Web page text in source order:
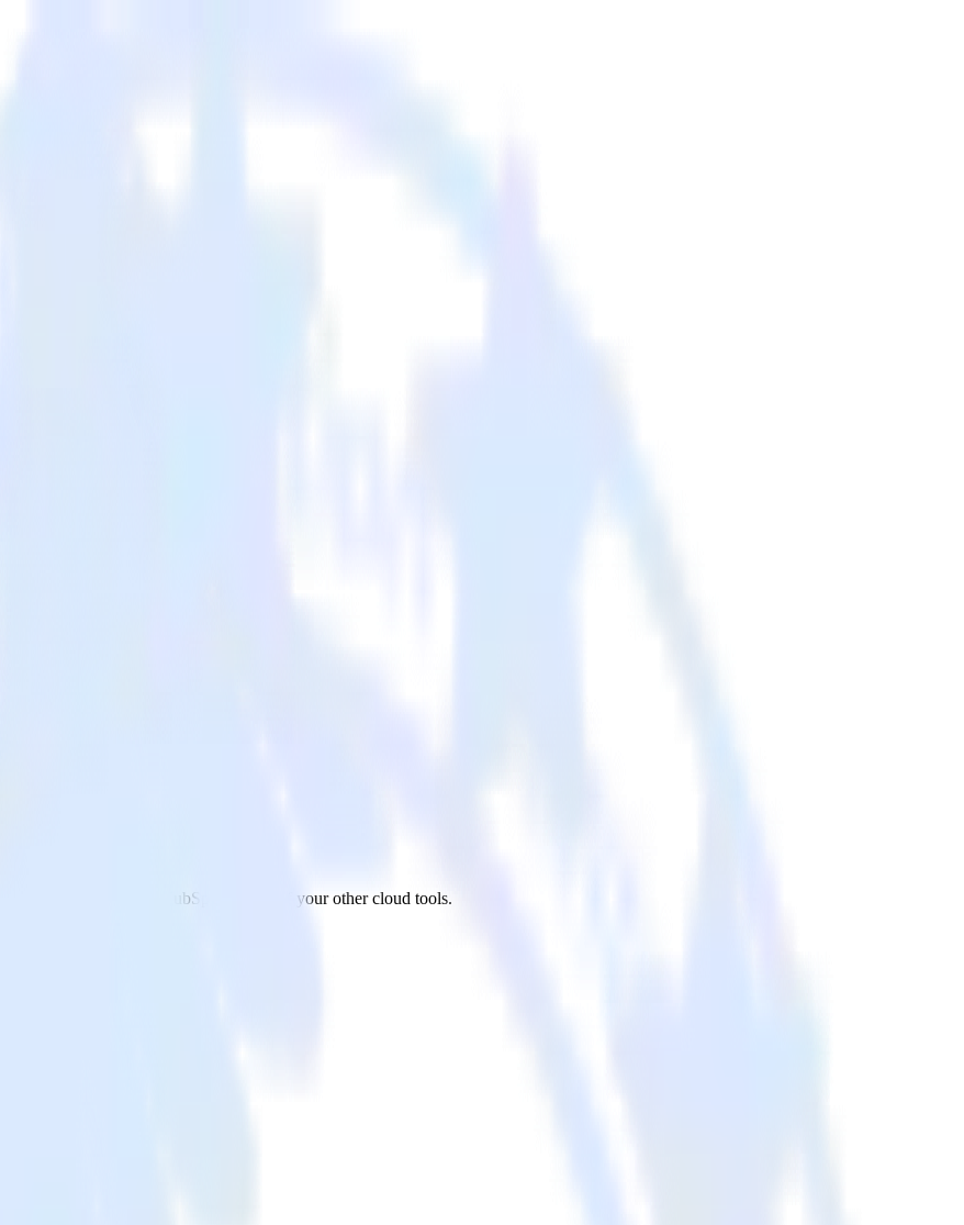
ActiveCampaign to HubSpot and all of your other cloud tools.